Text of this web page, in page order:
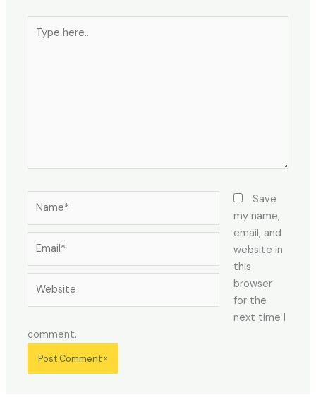
here..
Save
my name,
email, and
website in
this
browser
for the
next time I
comment.